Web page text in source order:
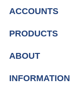
ACCOUNTS
PRODUCTS
ABOUT
INFORMATION